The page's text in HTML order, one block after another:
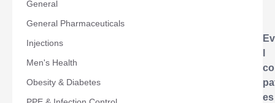
General
General Pharmaceuticals
Injections
Men's Health
Obesity & Diabetes
es